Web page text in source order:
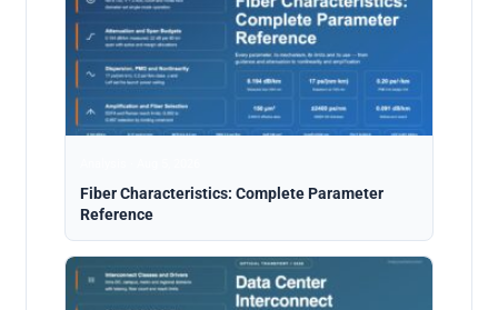
Fiber Characteristics: Complete Parameter
Reference